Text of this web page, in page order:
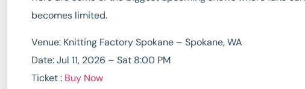
becomes limited.
Venue: Knitting Factory Spokane – Spokane, WA
Date: Jul 11, 2026 – Sat 8:00 PM
Ticket : Buy Now